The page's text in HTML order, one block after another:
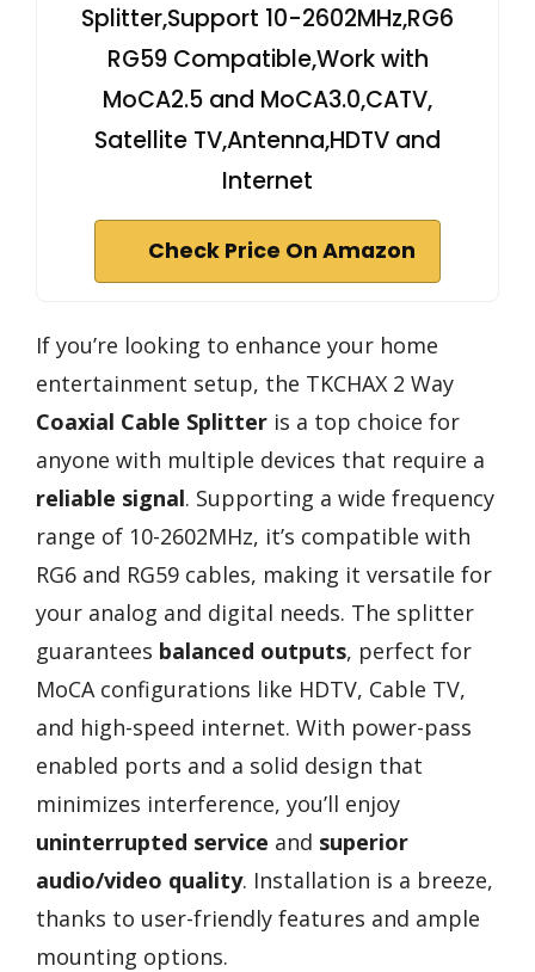
Splitter,Support 10-2602MHz,RG6
RG59 Compatible,Work with
MoCA2.5 and MoCA3.0,CATV,
Satellite TV,Antenna,HDTV and
Internet
Check Price On Amazon
If you’re looking to enhance your home
entertainment setup, the TKCHAX 2 Way
Coaxial Cable Splitter is a top choice for
anyone with multiple devices that require a
reliable signal. Supporting a wide frequency
range of 10-2602MHz, it’s compatible with
RG6 and RG59 cables, making it versatile for
your analog and digital needs. The splitter
guarantees balanced outputs, perfect for
MoCA configurations like HDTV, Cable TV,
and high-speed internet. With power-pass
enabled ports and a solid design that
minimizes interference, you’ll enjoy
uninterrupted service and superior
audio/video quality. Installation is a breeze,
thanks to user-friendly features and ample
mounting options.